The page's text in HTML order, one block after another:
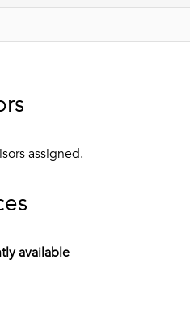
assigned.
available